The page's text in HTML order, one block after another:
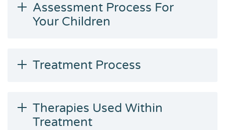
Assessment Process For
Your Children
Treatment Process
Therapies Used Within
Treatment